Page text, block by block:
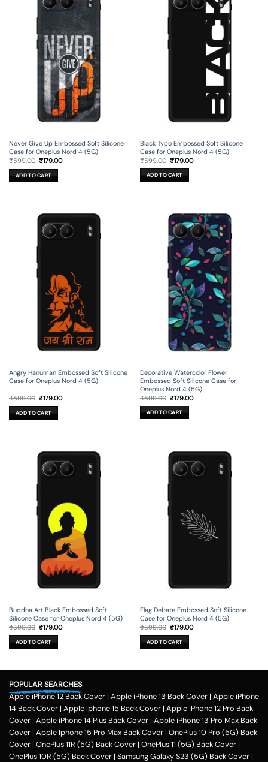
Never Give Up Embossed Soft Silicone
Case for Oneplus Nord 4 (5G)
₹599.00 Original
price
was:
₹599.00.
₹179.00Current
ADD TO CART
Black Typo Embossed Soft Silicone
Case for Oneplus Nord 4 (5G)
₹599.00 Original
price
was:
₹599.00.
₹179.00Current
ADD TO CART
Angry Hanuman Embossed Soft Silicone
Case for Oneplus Nord 4 (5G)
₹599.00 Original
was:
₹599.00.
₹179.00Current
ADD TO CART
Decorative Watercolor Flower
Embossed Soft Silicone Case for
Oneplus Nord 4 (5G)
₹599.00 Original
price
was:
₹599.00.
₹179.00Current
ADD TO CART
Buddha Art Black Embossed Soft
Silicone Case for Oneplus Nord 4 (5G)
₹599.00 Original
was:
₹599.00.
₹179.00Current
ADD TO CART
Flag Debate Embossed Soft Silicone
Case for Oneplus Nord 4 (5G)
₹599.00 Original
was:
₹599.00.
₹179.00Current
ADD TO CART
POPULAR SEARCHES
Apple iPhone 12 Back Cover | Apple iPhone 13 Back Cover | Apple iPhone
14 Back Cover | Apple Iphone 15 Back Cover | Apple iPhone 12 Pro Back
Cover | Apple iPhone 14 Plus Back Cover | Apple iPhone 13 Pro Max Back
Cover | Apple Iphone 15 Pro Max Back Cover | OnePlus 10 Pro (5G) Back
Cover | OnePlus 11R (5G) Back Cover | OnePlus 11 (5G) Back Cover |
OnePlus 10R (5G) Back Cover | Samsung Galaxy S23 (5G) Back Cover |